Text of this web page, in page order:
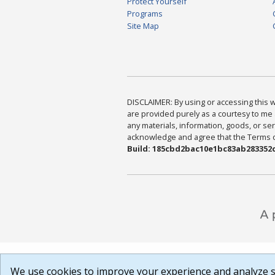
Programs
Site Map
DISCLAIMER: By using or accessing
are provided purely as a courtesy to
any materials, information, goods, or
acknowledge and agree that the
Build:
We use cookies to improve your experience and